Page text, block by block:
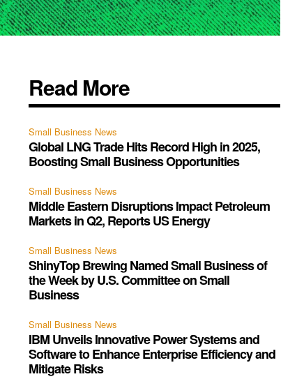
Read More
Small Business News
Global LNG Trade Hits Record High in 2025,
Boosting Small Business Opportunities
Small Business News
Middle Eastern Disruptions Impact Petroleum
Markets in Q2, Reports US Energy
Small Business News
ShinyTop Brewing Named Small Business of
the Week by U.S. Committee on Small
Business
Small Business News
IBM Unveils Innovative Power Systems and
Software to Enhance Enterprise Efficiency and
Mitigate Risks